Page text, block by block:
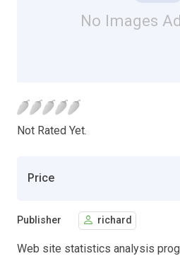
No Images
Not Rated Yet.
Price
Publisher richard
Web site statistics analysis